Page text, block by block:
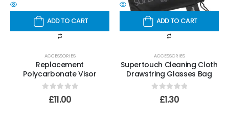
ADD TO CART
ACCESSORIES
Replacement
Polycarbonate Visor
out of 5
£11.00
ADD TO CART
ACCESSORIES
Supertouch Cleaning Cloth
Drawstring Glasses Bag
out of 5
£1.30